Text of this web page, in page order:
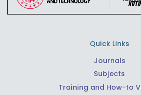
Quick Links
Journals
Subjects
Training and How-to